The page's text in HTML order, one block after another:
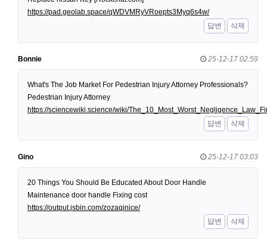
https://pad.geolab.space/qWDVMRyVRoepts3Myq6s4w/
답변
삭제
Bonnie 25-12-17 02:59
What's The Job Market For Pedestrian Injury Attorney Professionals?
Pedestrian Injury Attorney
https://sciencewiki.science/wiki/
답변
삭제
Gino 25-12-17 03:03
20 Things You Should Be Educated About Door Handle
Maintenance door handle Fixing cost
https://output.jsbin.com/zozaqinice/
답변
삭제